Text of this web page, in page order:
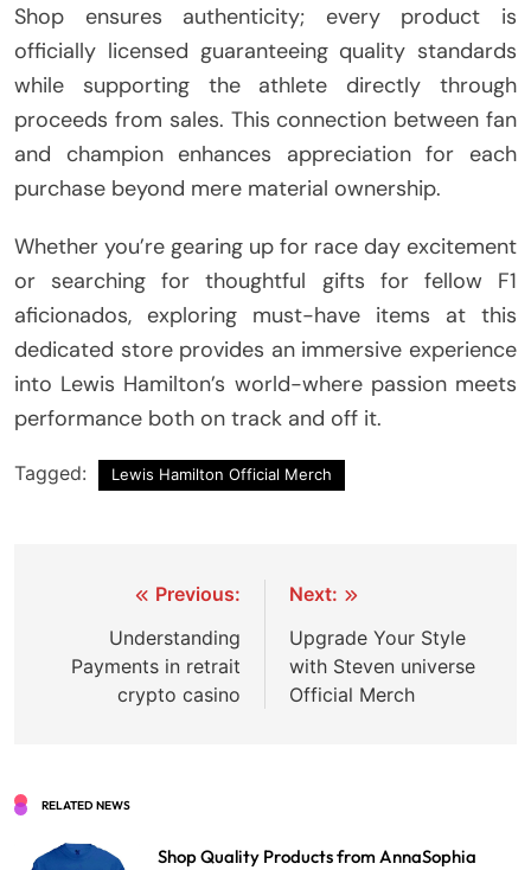
Shop ensures authenticity; every product is
officially licensed guaranteeing quality standards
while supporting the athlete directly through
proceeds from sales. This connection between fan
and champion enhances appreciation for each
purchase beyond mere material ownership.
Whether you’re gearing up for race day excitement
or searching for thoughtful gifts for fellow F1
aficionados, exploring must-have items at this
dedicated store provides an immersive experience
into Lewis Hamilton’s world-where passion meets
performance both on track and off it.
Tagged: Lewis Hamilton Official Merch
navigation
Previous:
Understanding
Payments in retrait
crypto casino
Next:
Upgrade Your Style
with Steven universe
Official Merch
RELATED NEWS
Shop Quality Products from AnnaSophia